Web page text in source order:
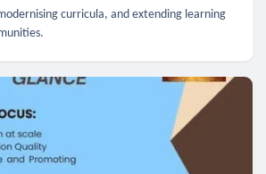
curricula, and extending learning